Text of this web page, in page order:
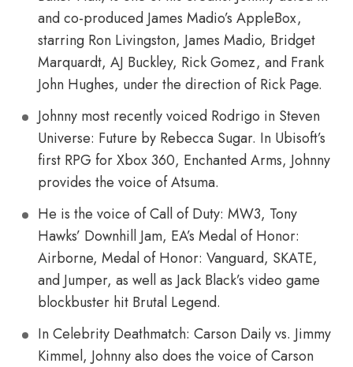
and co-produced James Madio’s AppleBox,
starring Ron Livingston, James Madio, Bridget
Marquardt, AJ Buckley, Rick Gomez, and Frank
John Hughes, under the direction of Rick Page.
Johnny most recently voiced Rodrigo in Steven
Universe: Future by Rebecca Sugar. In Ubisoft’s
first RPG for Xbox 360, Enchanted Arms, Johnny
provides the voice of Atsuma.
He is the voice of Call of Duty: MW3, Tony
Hawks’ Downhill Jam, EA’s Medal of Honor:
Airborne, Medal of Honor: Vanguard, SKATE,
and Jumper, as well as Jack Black’s video game
blockbuster hit Brutal Legend.
In Celebrity Deathmatch: Carson Daily vs. Jimmy
Kimmel, Johnny also does the voice of Carson